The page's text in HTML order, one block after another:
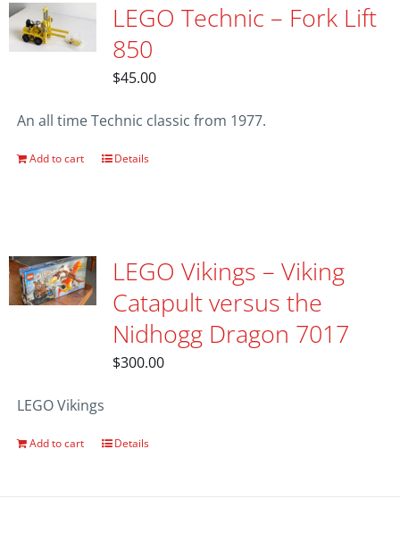
LEGO Technic – Fork Lift
850
$45.00
An all time Technic classic from 1977.
Add to cart Details
LEGO Vikings – Viking
Catapult versus the
Nidhogg Dragon 7017
$300.00
LEGO Vikings
Add to cart Details